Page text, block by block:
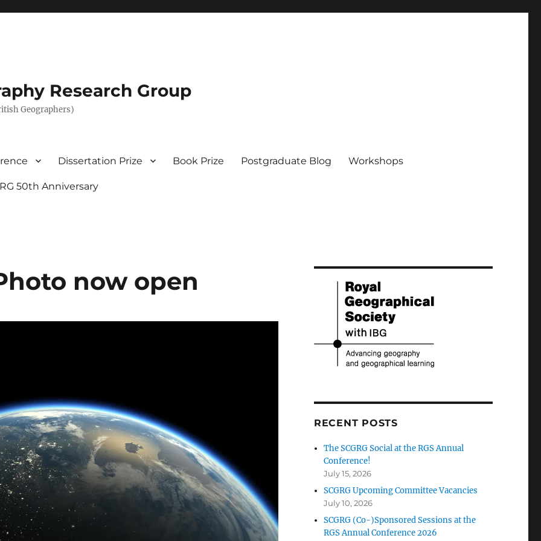
Research Group
Geographers)
Dissertation Prize Book Prize Postgraduate Blog Workshops
50th Anniversary
now open
RECENT POSTS
The SCGRG Social at the RGS Annual
Conference!
July 15, 2026
SCGRG Upcoming Committee Vacancies
July 10, 2026
SCGRG (Co-)Sponsored Sessions at the
RGS Annual Conference 2026